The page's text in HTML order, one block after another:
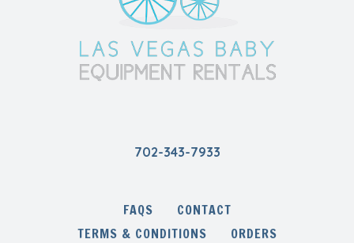
702-343-7933
FAQS
CONTACT
TERMS & CONDITIONS
ORDERS